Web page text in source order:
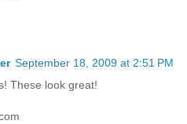
September 18, 2009 at 2:51 PM
These look great!